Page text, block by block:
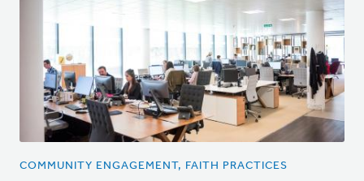
COMMUNITY ENGAGEMENT, FAITH PRACTICES